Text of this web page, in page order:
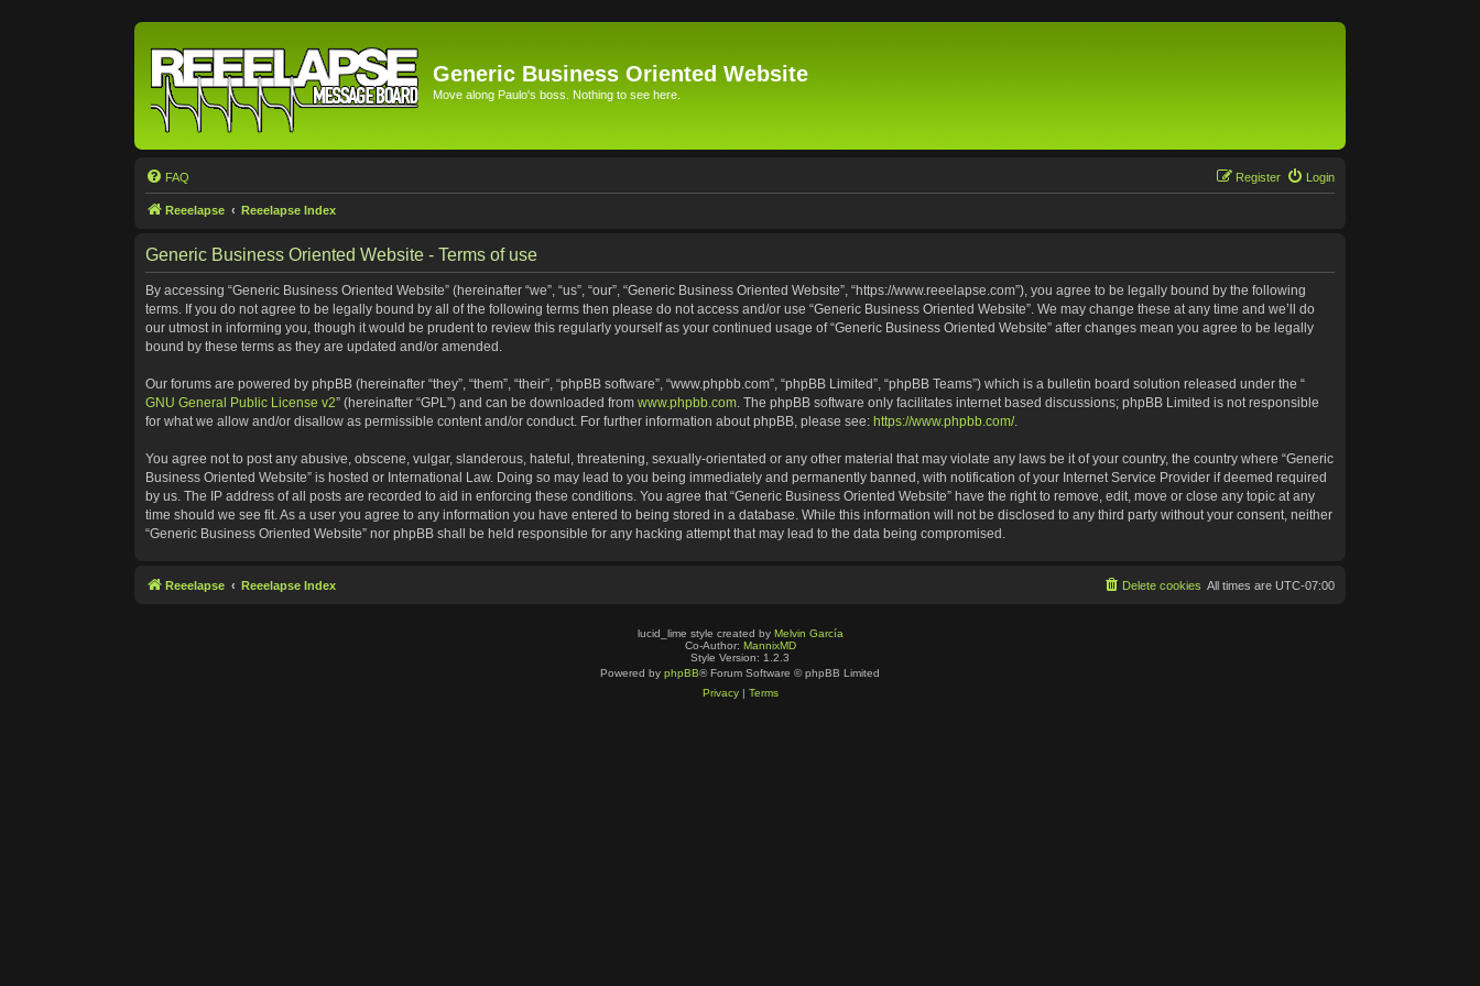
Generic Business Oriented Website
Move along Paulo's boss. Nothing to see here.
FAQ Login
Register
Reeelapse Reeelapse Index
Generic Business Oriented Website - Terms of use
By accessing “Generic Business Oriented Website” (hereinafter “we”, “us”, “our”, “Generic Business Oriented Website”, “https://www.reeelapse.com”), you agree to be legally bound by the following
terms. If you do not agree to be legally bound by all of the following terms then please do not access and/or use “Generic Business Oriented Website”. We may change these at any time and we’ll do
our utmost in informing you, though it would be prudent to review this regularly yourself as your continued usage of “Generic Business Oriented Website” after changes mean you agree to be legally
bound by these terms as they are updated and/or amended.
Our forums are powered by phpBB (hereinafter “they”, “them”, “their”, “phpBB software”, “www.phpbb.com”, “phpBB Limited”, “phpBB Teams”) which is a bulletin board solution released under the “
GNU General Public License v2” (hereinafter “GPL”) and can be downloaded from www.phpbb.com. The phpBB software only facilitates internet based discussions; phpBB Limited is not responsible
for what we allow and/or disallow as permissible content and/or conduct. For further information about phpBB, please see: https://www.phpbb.com/.
You agree not to post any abusive, obscene, vulgar, slanderous, hateful, threatening, sexually-orientated or any other material that may violate any laws be it of your country, the country where “Generic
Business Oriented Website” is hosted or International Law. Doing so may lead to you being immediately and permanently banned, with notification of your Internet Service Provider if deemed required
by us. The IP address of all posts are recorded to aid in enforcing these conditions. You agree that “Generic Business Oriented Website” have the right to remove, edit, move or close any topic at any
time should we see fit. As a user you agree to any information you have entered to being stored in a database. While this information will not be disclosed to any third party without your consent, neither
“Generic Business Oriented Website” nor phpBB shall be held responsible for any hacking attempt that may lead to the data being compromised.
Reeelapse Reeelapse Index All times are UTC-07:00
Delete cookies
lucid_lime style created by Melvin García
Co-Author: MannixMD
Style Version: 1.2.3
Powered by phpBB® Forum Software © phpBB Limited
Privacy| Terms